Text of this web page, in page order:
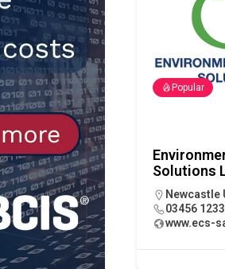
Popular
Solutions
Newcastle
03456
www.ecs-